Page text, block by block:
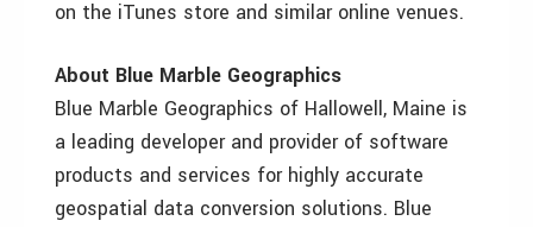
on the iTunes store and similar online venues.
About Blue Marble Geographics
Blue Marble Geographics of Hallowell, Maine is
a leading developer and provider of software
products and services for highly accurate
geospatial data conversion solutions. Blue